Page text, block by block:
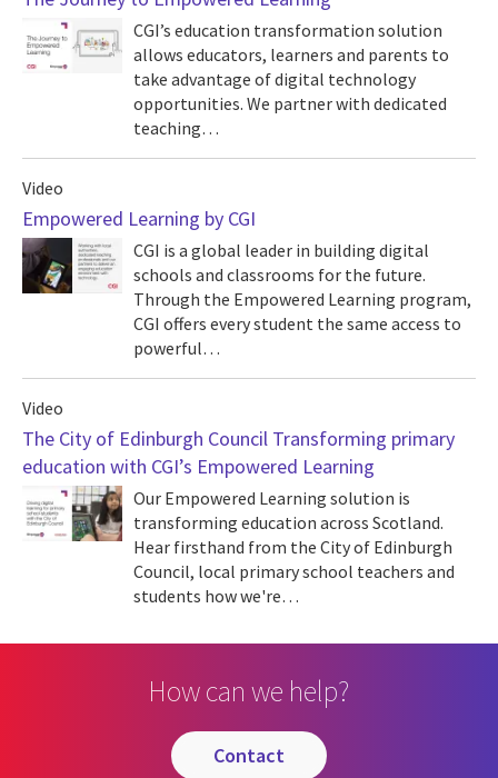
CGI’s education transformation solution
allows educators, learners and parents to
take advantage of digital technology
opportunities. We partner with dedicated
teaching…
Video
Empowered Learning by CGI
CGI is a global leader in building digital
schools and classrooms for the future.
Through the Empowered Learning program,
CGI offers every student the same access to
powerful…
Video
The City of Edinburgh Council Transforming primary
education with CGI’s Empowered Learning
Our Empowered Learning solution is
transforming education across Scotland.
Hear firsthand from the City of Edinburgh
Council, local primary school teachers and
students how we're…
How can we help?
contact